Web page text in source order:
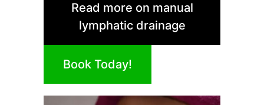
Read more on manual
lymphatic drainage
Book Today!